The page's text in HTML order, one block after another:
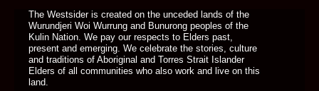
The Westsider is created on the unceded lands of the
Wurundjeri Woi Wurrung and Bunurong peoples of the
Kulin Nation. We pay our respects to Elders past,
present and emerging. We celebrate the stories, culture
and traditions of Aboriginal and Torres Strait Islander
Elders of all communities who also work and live on this
land.